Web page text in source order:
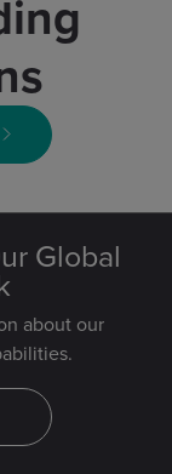
Global
about our